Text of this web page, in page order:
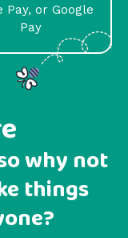
Pay, or Google
Pay
why not
things